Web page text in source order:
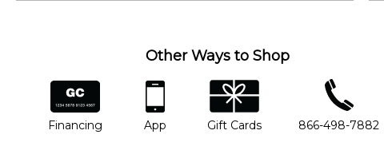
Other Ways to Shop
financing
Financing
app
App
gift cards
Gift Cards
phone number
866-498-7882